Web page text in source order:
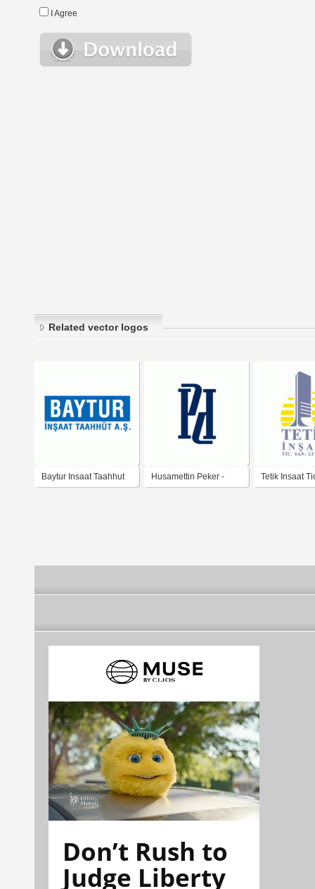
I Agree
Related vector logos
Baytur Insaat Taahhut Husamettin Peker - Tetik Insaat
Don’t Rush to
Judge Liberty